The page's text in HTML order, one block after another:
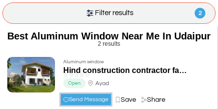
Filter results 2
Best Aluminum Window Near Me In Udaipur
2 results
Aluminum window
Hind construction contractor fabrication aluminium&Steel
☆☆☆☆☆
Open Ayad
Send Message Save Share